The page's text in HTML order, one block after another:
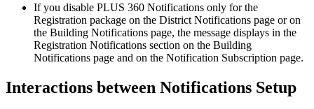
If you disable PLUS 360 Notifications only for the
Registration package on the District Notifications page or on
the Building Notifications page, the message displays in the
Registration Notifications section on the Building
Notifications page and on the Notification Subscription page.
Interactions between Notifications Setup